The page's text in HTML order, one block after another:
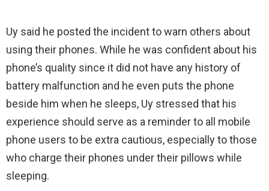
Uy said he posted the incident to warn others about
using their phones. While he was confident about his
phone’s quality since it did not have any history of
battery malfunction and he even puts the phone
beside him when he sleeps, Uy stressed that his
experience should serve as a reminder to all mobile
phone users to be extra cautious, especially to those
who charge their phones under their pillows while
sleeping.